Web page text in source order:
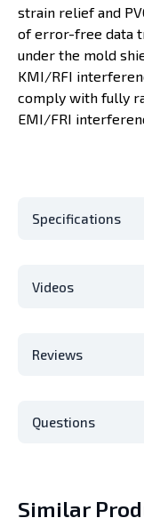
strain relief and
of error-free data
under the mold
KMI/RFI
comply with fully
EMI/FRI
Specifications
Videos
Reviews
Questions
Similar